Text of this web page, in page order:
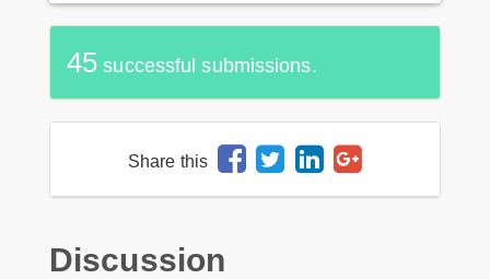
45 successful submissions.
Share this
Discussion